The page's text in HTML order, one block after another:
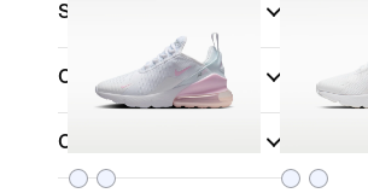
Sale & Offers
Colour(1)
Collections